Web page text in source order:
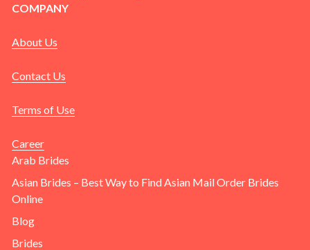
COMPANY
About Us
Contact Us
Terms of Use
Career
Arab Brides
Asian Brides – Best Way to Find Asian Mail Order Brides
Online
Blog
Brides